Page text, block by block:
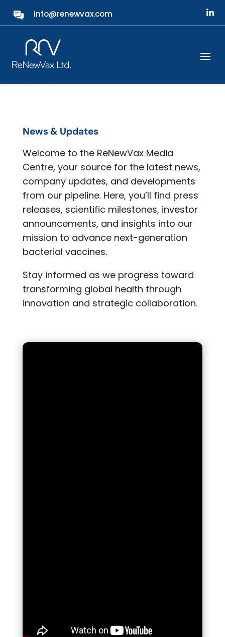
info@renewvax.com
Media
News & Updates
Welcome to the ReNewVax Media
Centre, your source for the latest news,
company updates, and developments
from our pipeline. Here, you’ll find press
releases, scientific milestones, investor
announcements, and insights into our
mission to advance next-generation
bacterial vaccines.
Stay informed as we progress toward
transforming global health through
innovation and strategic collaboration.